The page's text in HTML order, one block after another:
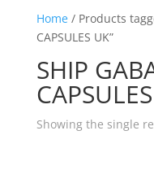
Home/ Products
CAPSULES UK”
SHIP
Showing the single